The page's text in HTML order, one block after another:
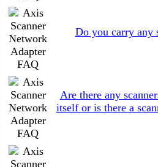
Do you carry any
Are there any
itself or is there a